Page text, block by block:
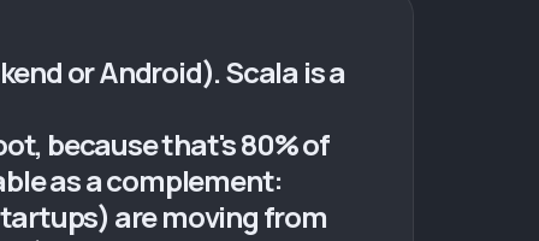
or Android). Scala is a
because that's 80% of
as a complement:
are moving from